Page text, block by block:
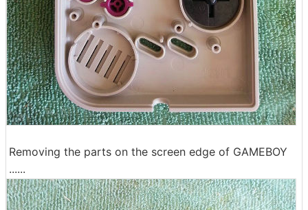
Removing the parts on the screen edge of GAMEBOY
......